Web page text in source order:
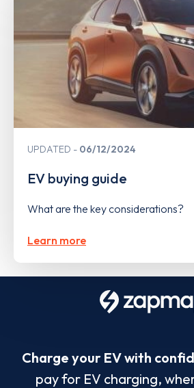
UPDATED 06/12/2024
EV buying guide
What are the key considerations?
Learn more
Charge your EV with
pay for EV charging,